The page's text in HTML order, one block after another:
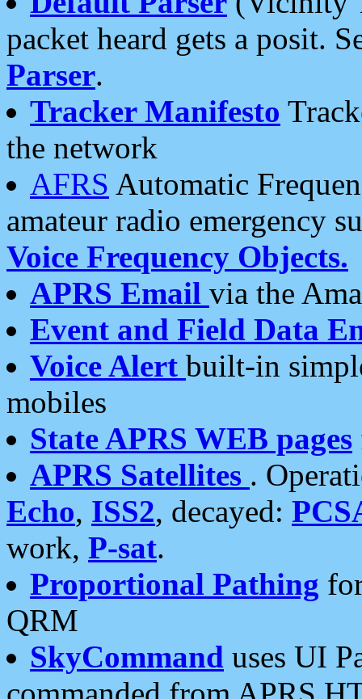
packet heard gets a posit.
Parser.
Tracker Manifesto
the network
AFRS Automatic
amateur radio emergency
Voice Frequency Objects.
APRS Email via the
Event and Field Data
Voice Alert built-in
mobiles
State APRS WEB pages
APRS Satellites .
Echo, ISS2, decayed:
work, P-sat.
Proportional Pathing
QRM
SkyCommand uses UI